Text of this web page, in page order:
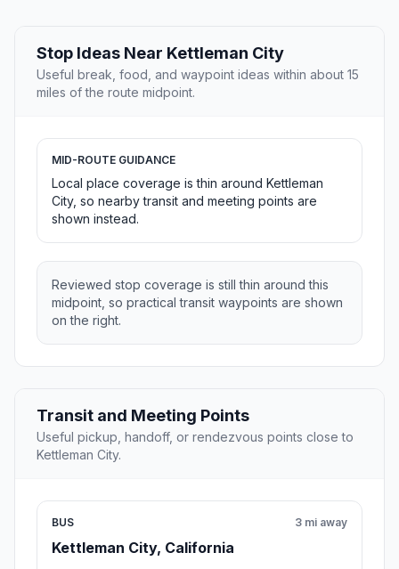
Stop Ideas Near Kettleman City
Useful break, food, and waypoint ideas within about 15
miles of the route midpoint.
MID-ROUTE GUIDANCE
Local place coverage is thin around Kettleman
City, so nearby transit and meeting points are
shown instead.
Reviewed stop coverage is still thin around this
midpoint, so practical transit waypoints are shown
on the right.
Transit and Meeting Points
Useful pickup, handoff, or rendezvous points close to
Kettleman City.
BUS
Kettleman City, California
3 mi away